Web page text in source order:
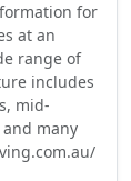
for
at an
range of
includes
mid-
many